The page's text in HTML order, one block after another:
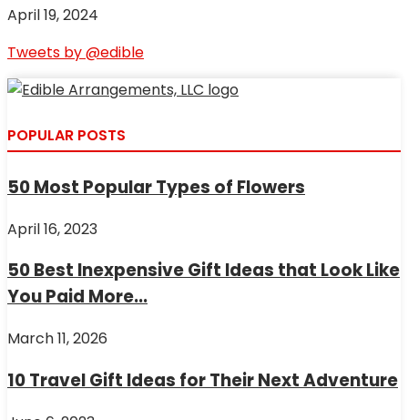
April 19, 2024
Tweets by @edible
POPULAR POSTS
50 Most Popular Types of Flowers
April 16, 2023
50 Best Inexpensive Gift Ideas that Look Like
You Paid More...
March 11, 2026
10 Travel Gift Ideas for Their Next Adventure